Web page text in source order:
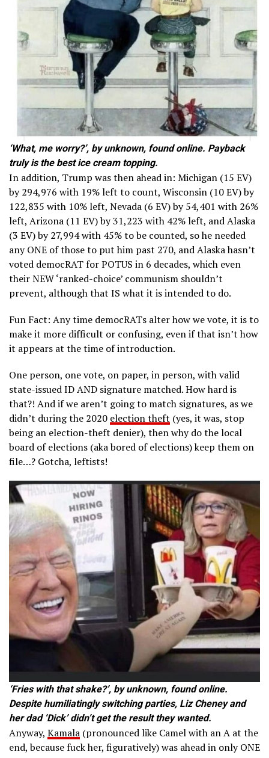
‘What, me worry?’, by unknown, found online. Payback
truly is the best ice cream topping.
In addition, Trump was then ahead in: Michigan (15 EV)
by 294,976 with 19% left to count, Wisconsin (10 EV) by
122,835 with 10% left, Nevada (6 EV) by 54,401 with 26%
left, Arizona (11 EV) by 31,223 with 42% left, and Alaska
(3 EV) by 27,994 with 45% to be counted, so he needed
any ONE of those to put him past 270, and Alaska hasn’t
voted democRAT for POTUS in 6 decades, which even
their NEW ‘ranked-choice’ communism shouldn’t
prevent, although that IS what it is intended to do.
Fun Fact: Any time democRATs alter how we vote, it is to
make it more difficult or confusing, even if that isn’t how
it appears at the time of introduction.
One person, one vote, on paper, in person, with valid
state-issued ID AND signature matched. How hard is
that?! And if we aren’t going to match signatures, as we
didn’t during the 2020 election theft (yes, it was, stop
being an election-theft denier), then why do the local
board of elections (aka bored of elections) keep them on
file…? Gotcha, leftists!
‘Fries with that shake?’, by unknown, found online.
Despite humiliatingly switching parties, Liz Cheney and
her dad ‘Dick’ didn’t get the result they wanted.
Anyway, Kamala (pronounced like Camel with an A at the
end, because fuck her, figuratively) was ahead in only ONE